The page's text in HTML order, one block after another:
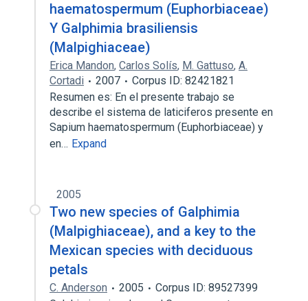
haematospermum (Euphorbiaceae)
Y Galphimia brasiliensis
(Malpighiaceae)
Erica Mandon, Carlos Solís, M. Gattuso, A.
Cortadi
2007
Corpus ID: 82421821
Resumen es: En el presente trabajo se
describe el sistema de laticiferos presente en
Sapium haematospermum (Euphorbiaceae) y
en… Expand
2005
Two new species of Galphimia
(Malpighiaceae), and a key to the
Mexican species with deciduous
petals
C. Anderson 2005
Corpus ID: 89527399